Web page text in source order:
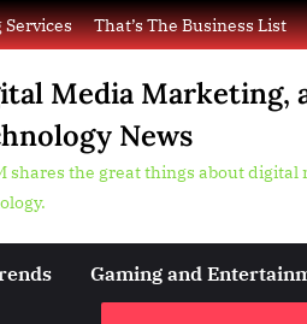
That’s The Business List
Media Marketing,
News
shares the great things about
Gaming and